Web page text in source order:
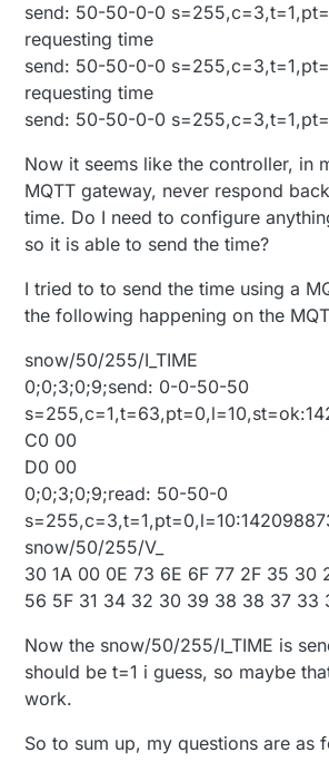
send: 50-50-0-0
requesting time
send: 50-50-0-0
requesting time
send: 50-50-0-0
Now it seems like the controller, in
MQTT gateway, never respond
time. Do I need to configure
so it is able to send the time?
I tried to to send the time using a
the following happening on the
snow/50/255/I_TIME
0;0;3;0;9;send: 0-0-50-50
C0 00
D0 00
0;0;3;0;9;read: 50-50-0
snow/50/255/V_
30 1A 00 0E 73 6E 6F 77 2F 35 30
56 5F 31 34 32 30 39 38 38 37 33
Now the snow/50/255/I_TIME is
should be t=1 i guess, so maybe
work.
So to sum up, my questions are as